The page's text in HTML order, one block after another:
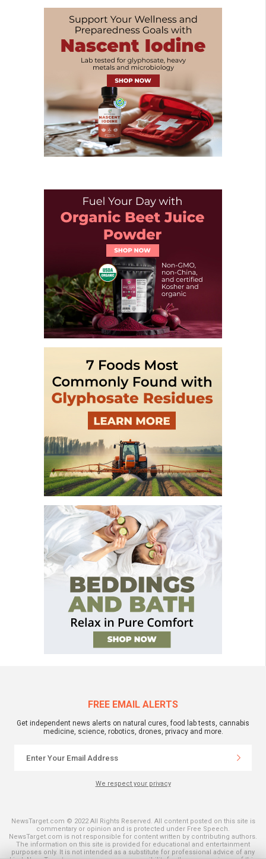
FREE EMAIL ALERTS
Get independent news alerts on natural cures, food lab tests, cannabis
medicine, science, robotics, drones, privacy and more.
We respect your privacy
NewsTarget.com © 2022 All Rights Reserved. All content posted on this site is
commentary or opinion and is protected under Free Speech.
NewsTarget.com is not responsible for content written by contributing authors.
The information on this site is provided for educational and entertainment
purposes only. It is not intended as a substitute for professional advice of any